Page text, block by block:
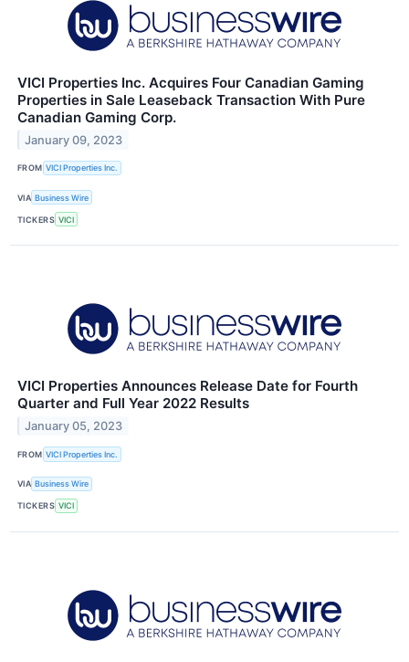
VICI Properties Inc. Acquires Four Canadian Gaming
Properties in Sale Leaseback Transaction With Pure
Canadian Gaming Corp.
January 09, 2023
FROM VICI Properties Inc.
VIA Business Wire
TICKERS VICI
VICI Properties Announces Release Date for Fourth
Quarter and Full Year 2022 Results
January 05, 2023
FROM VICI Properties Inc.
VIA Business Wire
TICKERS VICI